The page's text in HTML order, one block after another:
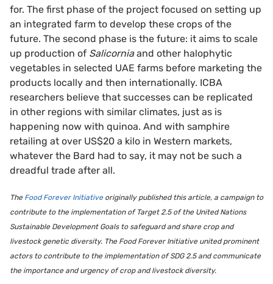
for. The first phase of the project focused on setting up
an integrated farm to develop these crops of the
future. The second phase is the future: it aims to scale
up production of Salicorniaand other halophytic
vegetables in selected UAE farms before marketing the
products locally and then internationally. ICBA
researchers believe that successes can be replicated
in other regions with similar climates, just as is
happening now with quinoa. And with samphire
retailing at over US$20 a kilo in Western markets,
whatever the Bard had to say, it may not be such a
dreadful trade after all.
The Food Forever Initiative originally published this article, a campaign to
contribute to the implementation of Target 2.5 of the United Nations
Sustainable Development Goals to safeguard and share crop and
livestock genetic diversity. The Food Forever Initiative united prominent
actors to contribute to the implementation of SDG 2.5 and communicate
the importance and urgency of crop and livestock diversity.